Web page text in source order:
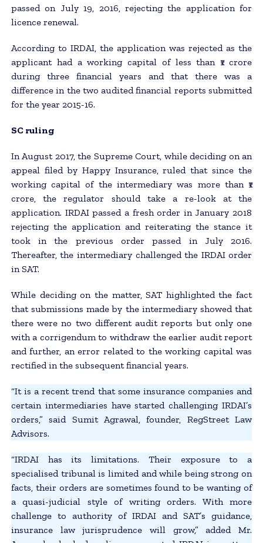
passed on July 19, 2016, rejecting the application for
licence renewal.
According to IRDAI, the application was rejected as the
applicant had a working capital of less than ₹1 crore
during three financial years and that there was a
difference in the two audited financial reports submitted
for the year 2015-16.
SC ruling
In August 2017, the Supreme Court, while deciding on an
appeal filed by Happy Insurance, ruled that since the
working capital of the intermediary was more than ₹1
crore, the regulator should take a re-look at the
application. IRDAI passed a fresh order in January 2018
rejecting the application and reiterating the stance it
took in the previous order passed in July 2016.
Thereafter, the intermediary challenged the IRDAI order
in SAT.
While deciding on the matter, SAT highlighted the fact
that submissions made by the intermediary showed that
there were no two different audit reports but only one
with a corrigendum to withdraw the earlier audit report
and further, an error related to the working capital was
rectified in the subsequent financial years.
“It is a recent trend that some insurance companies and
certain intermediaries have started challenging IRDAI’s
orders,” said Sumit Agrawal, founder, RegStreet Law
Advisors.
“IRDAI has its limitations. Their exposure to a
specialised tribunal is limited and while being strong on
facts, their orders are sometimes found to be wanting of
a quasi-judicial style of writing orders. With more
challenge to authority of IRDAI and SAT’s guidance,
insurance law jurisprudence will grow,” added Mr.